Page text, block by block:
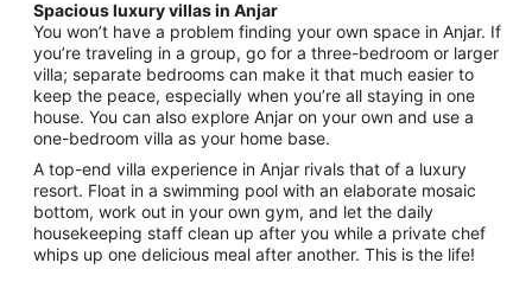
Spacious luxury villas in Anjar
You won’t have a problem finding your own space in Anjar. If
you’re traveling in a group, go for a three-bedroom or larger
villa; separate bedrooms can make it that much easier to
keep the peace, especially when you’re all staying in one
house. You can also explore Anjar on your own and use a
one-bedroom villa as your home base.
A top-end villa experience in Anjar rivals that of a luxury
resort. Float in a swimming pool with an elaborate mosaic
bottom, work out in your own gym, and let the daily
housekeeping staff clean up after you while a private chef
whips up one delicious meal after another. This is the life!